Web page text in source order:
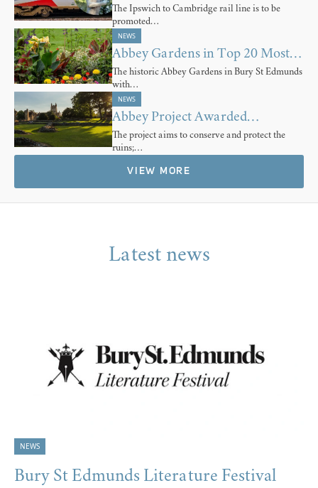
The Ipswich to Cambridge rail line is to be
promoted…
NEWS
Abbey Gardens in Top 20 Most…
The historic Abbey Gardens in Bury St Edmunds
with…
NEWS
Abbey Project Awarded…
The project aims to conserve and protect the
ruins;…
VIEW MORE
Latest news
NEWS
Bury St Edmunds Literature Festival